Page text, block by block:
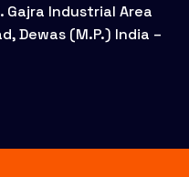
Gajra Industrial Area
Dewas (M.P.) India –